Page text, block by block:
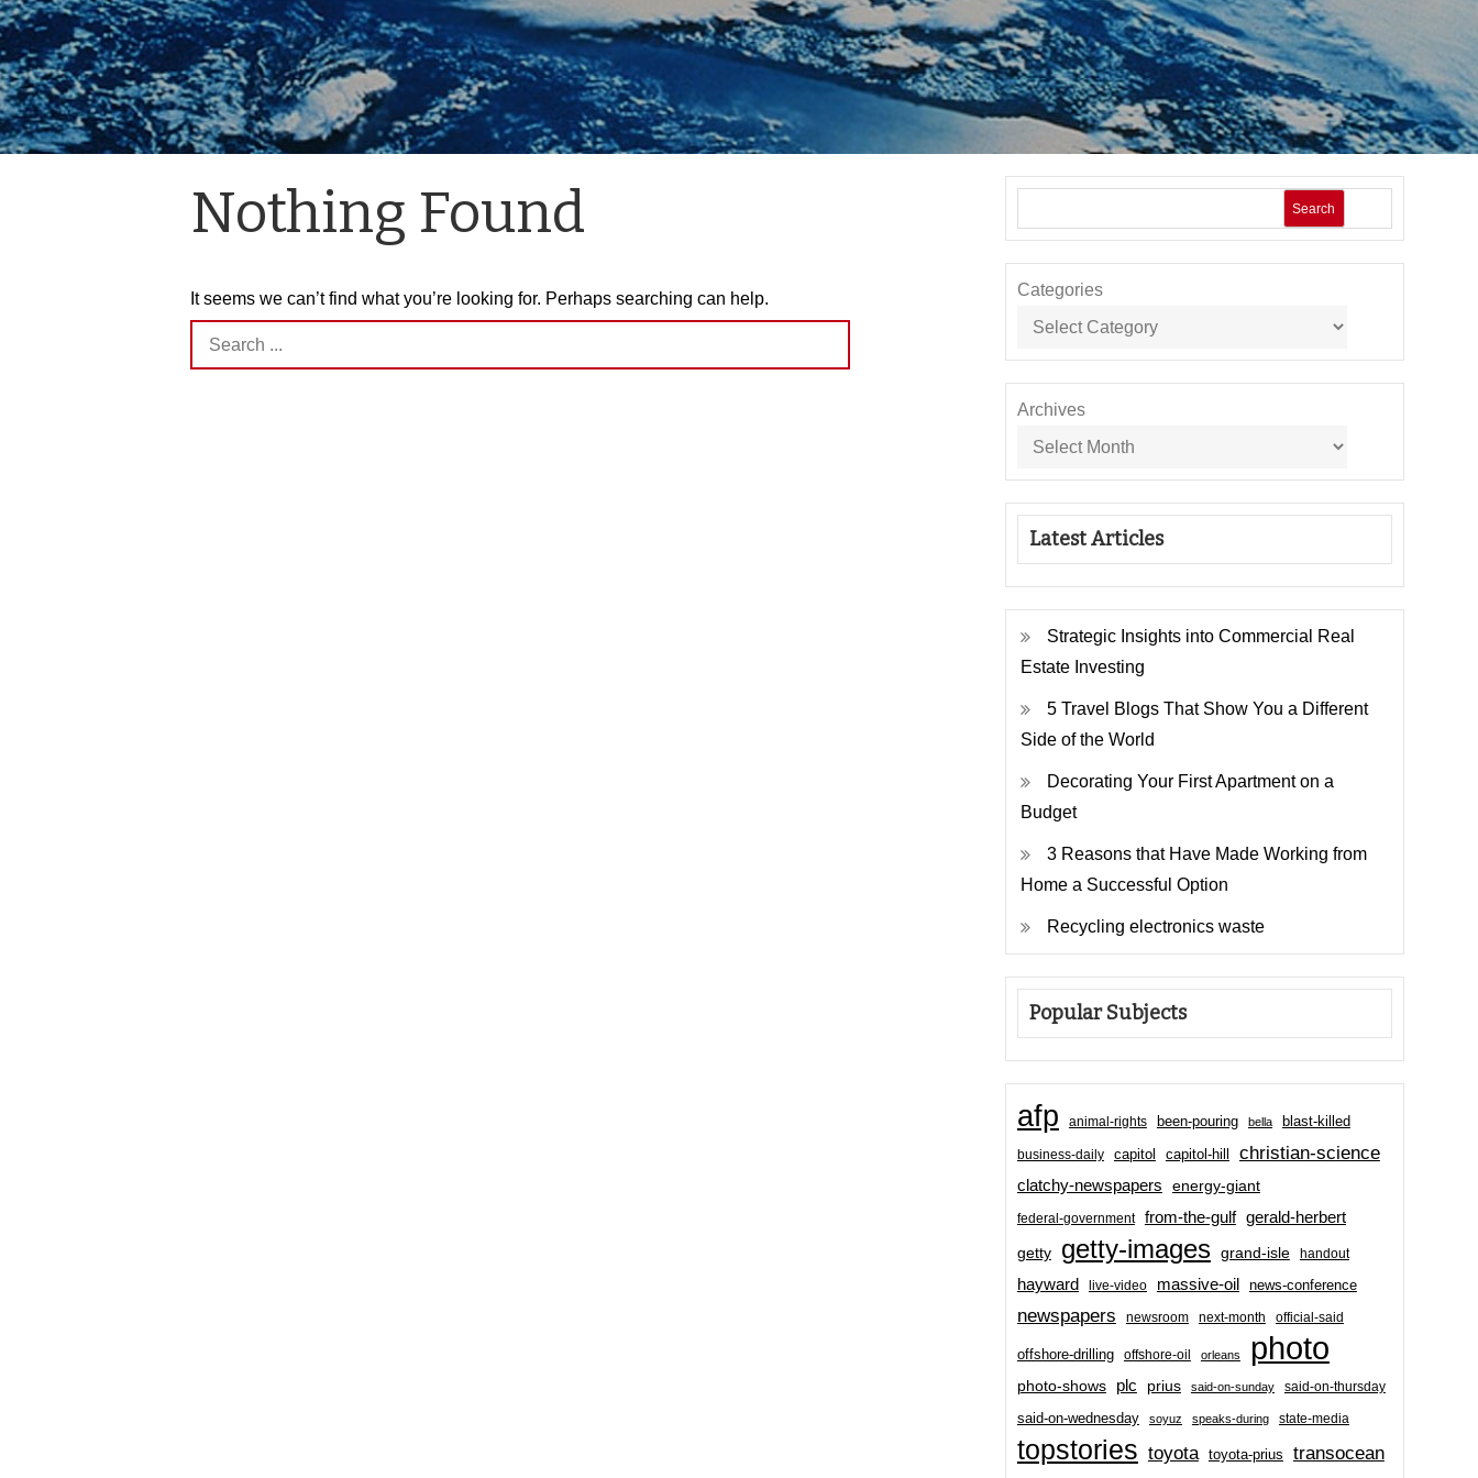
Nothing Found
It seems we can’t find what you’re looking for. Perhaps searching can help.
Search
for:
Search
Categories
Archives
Latest Articles
Strategic Insights into Commercial Real
Estate Investing
5 Travel Blogs That Show You a Different
Side of the World
Decorating Your First Apartment on a
Budget
3 Reasons that Have Made Working from
Home a Successful Option
Recycling electronics waste
Popular Subjects
afp animal-rights been-pouring bella blast-killed
business-daily capitol capitol-hill christian-science
clatchy-newspapers energy-giant
federal-government from-the-gulf gerald-herbert
getty getty-images grand-isle handout
hayward live-video massive-oil news-conference
newspapers newsroom next-month official-said
offshore-drilling offshore-oil orleans photo
photo-shows plc prius said-on-sunday said-on-thursday
said-on-wednesday soyuz speaks-during state-media
topstories toyota toyota-prius transocean